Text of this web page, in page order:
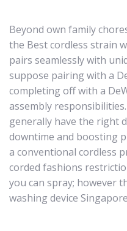
Beyond own family
the Best cordless strain
pairs seamlessly with
suppose pairing with a
completing off with a
assembly
generally have the right
downtime and boosting
a conventional cordless
corded fashions
you can spray; however
washing device